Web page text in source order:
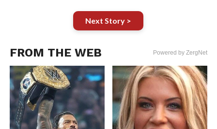
Next Story >
FROM THE WEB Powered by ZergNet